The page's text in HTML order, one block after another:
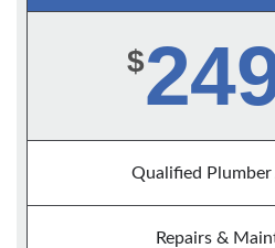
$
Qualified
Repairs &